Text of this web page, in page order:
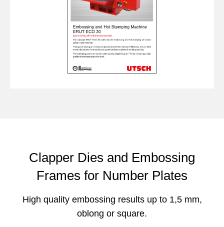
Clapper Dies and Embossing
Frames for Number Plates
High quality embossing results up to 1,5 mm,
oblong or square.